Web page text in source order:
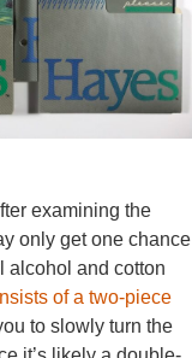
examining the
only get one chance
alcohol and cotton
of a two-piece
to slowly turn the